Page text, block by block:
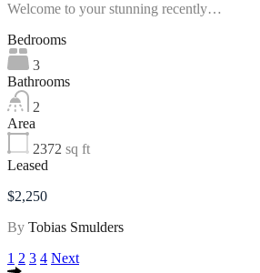
Welcome to your stunning recently…
Bedrooms
3
Bathrooms
2
Area
2372 sq ft
Leased
$2,250
By Tobias Smulders
1 2 3 4 Next